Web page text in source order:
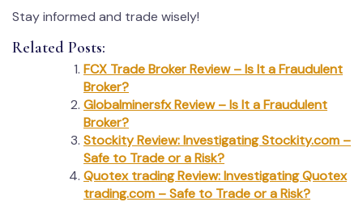
Stay informed and trade wisely!
Related Posts:
FCX Trade Broker Review – Is It a Fraudulent
Broker?
Globalminersfx Review – Is It a Fraudulent
Broker?
Stockity Review: Investigating Stockity.com –
Safe to Trade or a Risk?
Quotex trading Review: Investigating Quotex
trading.com – Safe to Trade or a Risk?